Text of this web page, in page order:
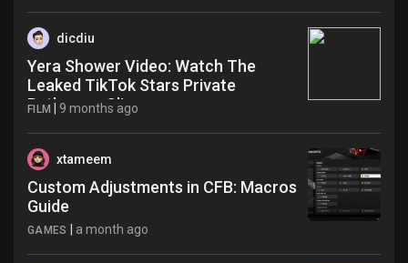
dicdiu
Yera Shower Video: Watch The
Leaked TikTok Stars Private
Bathroom Clip wsa
FILM 9 months ago
xtameem
Custom Adjustments in CFB: Macros
Guide
GAMES a month ago